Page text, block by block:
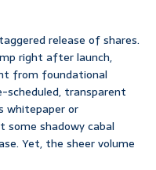
release of shares.
right after launch,
from foundational
scheduled, transparent
whitepaper or
some shadowy cabal
Yet, the sheer volume